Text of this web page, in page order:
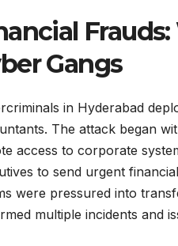
Gangs
in Hyderabad
The attack began
access to corporate
to send urgent
were pressured into
multiple incidents and